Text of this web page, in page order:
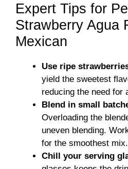
Expert Tips for
Strawberry Agua
Mexican
Use ripe
yield the sweetest
reducing the need for
Blend in small
Overloading the
uneven blending.
for the smoothest mix.
Chill your serving